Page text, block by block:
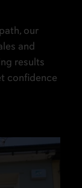
our
and
results
confidence